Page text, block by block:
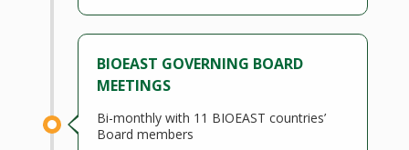
BIOEAST GOVERNING BOARD
MEETINGS
Bi-monthly with 11 BIOEAST countries’
Board members